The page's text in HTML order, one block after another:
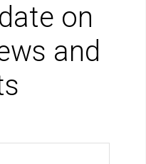
on
and